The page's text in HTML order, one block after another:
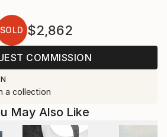
SOLD $2,862
COMMISSION
a collection
May Also Like